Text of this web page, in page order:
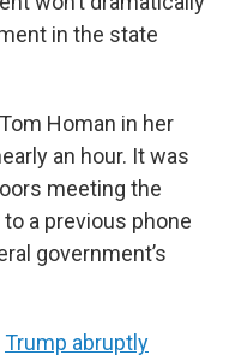
in the state
Homan in her
an hour. It was
meeting the
a previous phone
government’s
Trump abruptly